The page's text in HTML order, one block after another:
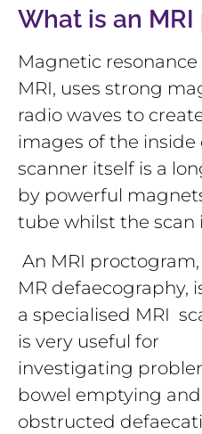
What is an
Magnetic
MRI, uses strong
radio waves to
images of the inside
scanner itself is a
by powerful
tube whilst the scan
An MRI
MR defaecography,
a specialised MRI
is very useful for
investigating
bowel emptying
obstructed